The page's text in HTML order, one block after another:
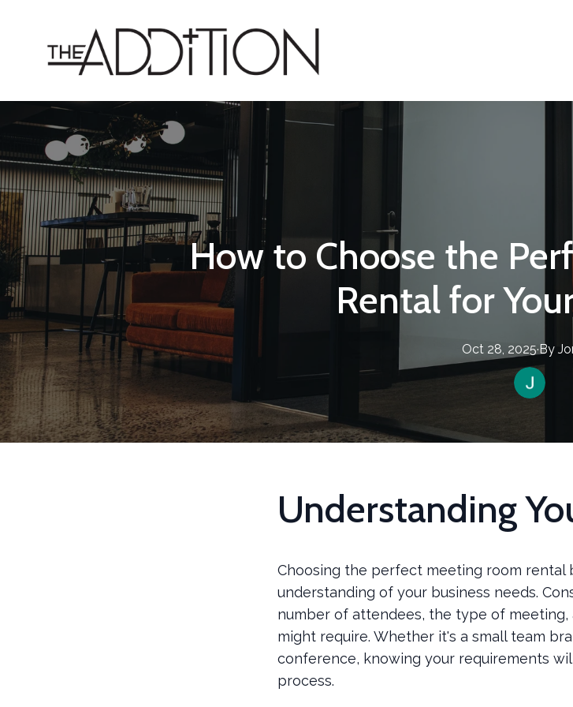
How to Choose the
Rental for
Oct 28, 2025·By
Understanding
Choosing the perfect meeting room rental
understanding of your business needs.
number of attendees, the type of meeting,
might require. Whether it's a small team
conference, knowing your requirements
process.